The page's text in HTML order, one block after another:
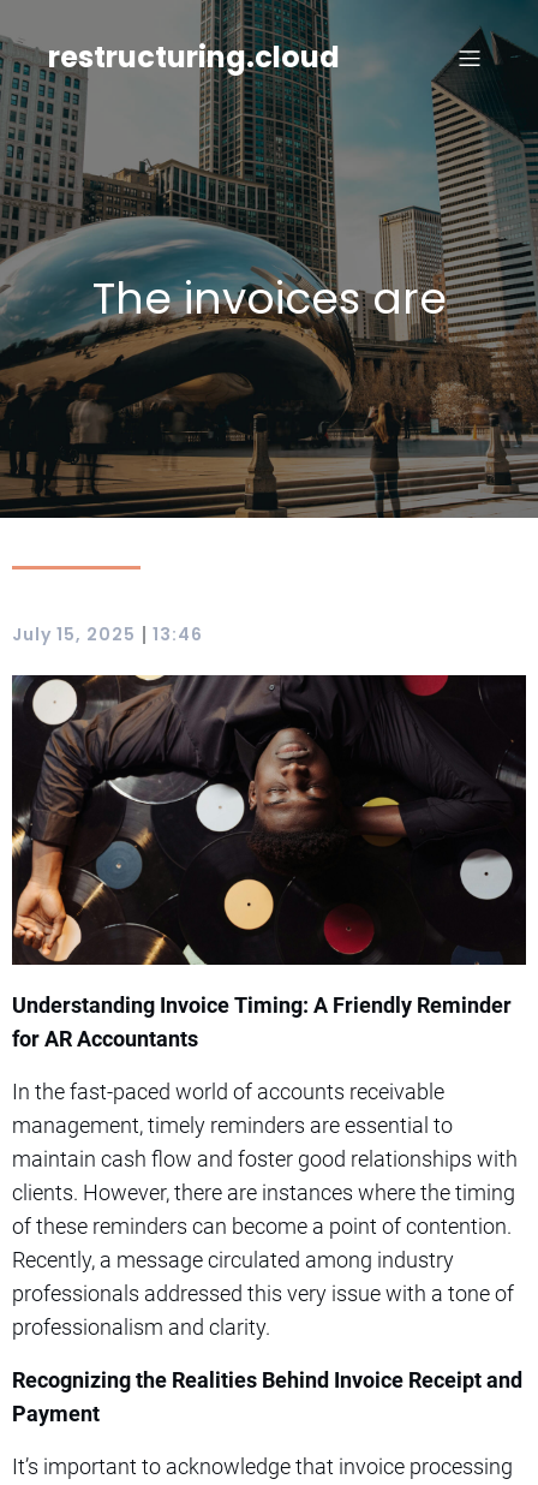
contentrestructuring.cloud
The invoices are
July 15, 2025 | 13:46
Understanding Invoice Timing: A Friendly Reminder
for AR Accountants
In the fast-paced world of accounts receivable
management, timely reminders are essential to
maintain cash flow and foster good relationships with
clients. However, there are instances where the timing
of these reminders can become a point of contention.
Recently, a message circulated among industry
professionals addressed this very issue with a tone of
professionalism and clarity.
Recognizing the Realities Behind Invoice Receipt and
Payment
It’s important to acknowledge that invoice processing